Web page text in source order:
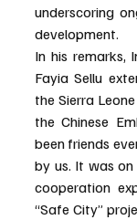
underscoring
development.
In his remarks,
Fayia Sellu
the Sierra
the Chinese
been friends
by us. It was
cooperation
“Safe City”